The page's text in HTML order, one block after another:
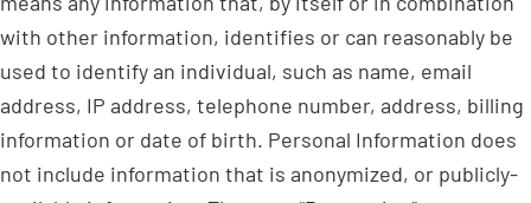
with other information, identifies or can reasonably be
used to identify an individual, such as name, email
address, IP address, telephone number, address, billing
information or date of birth. Personal Information does
not include information that is anonymized, or publicly-